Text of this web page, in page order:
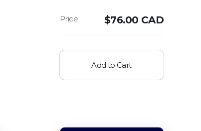
$76.00 CAD
Add to Cart